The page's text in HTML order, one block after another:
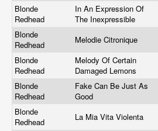
Blonde
Redhead
In An Expression Of
The Inexpressible
Blonde
Redhead
Melodie Citronique
Blonde
Redhead
Melody Of Certain
Damaged Lemons
Blonde
Redhead
Fake Can Be Just As
Good
Blonde
Redhead
La Mia Vita Violenta